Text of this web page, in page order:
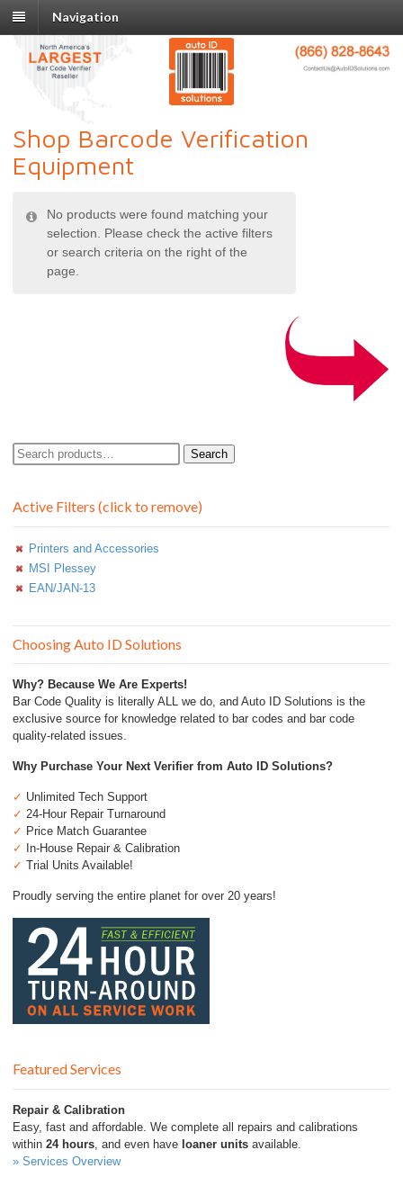
Navigation
Shop Barcode Verification
Equipment
No products were found matching your
selection. Please check the active filters
or search criteria on the right of the
page.
Search
for:
Search
Active Filters (click to remove)
Printers and Accessories
MSI Plessey
EAN/JAN-13
Choosing Auto ID Solutions
Why? Because We Are Experts!
Bar Code Quality is literally ALL we do, and Auto ID Solutions is the
exclusive source for knowledge related to bar codes and bar code
quality-related issues.
Why Purchase Your Next Verifier from Auto ID Solutions?
✓ Unlimited Tech Support
✓ 24-Hour Repair Turnaround
✓ Price Match Guarantee
✓
In-House Repair & Calibration
✓ Trial Units Available!
Proudly serving the entire planet for over 20 years!
Featured Services
Repair & Calibration
Easy, fast and affordable. We complete all repairs and calibrations
within 24 hours , and even have loaner units available.
» Services Overview